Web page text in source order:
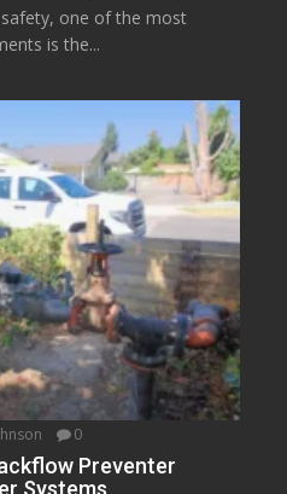
one of the most
is the...
0
Preventer
Systems